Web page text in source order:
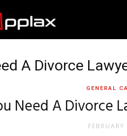
Shopping
A Divorce
GENERAL
Need A Divorce